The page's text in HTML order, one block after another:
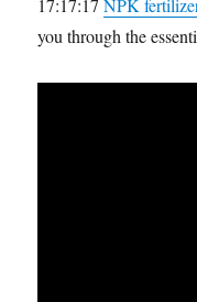
17:17:17NPK
you through the